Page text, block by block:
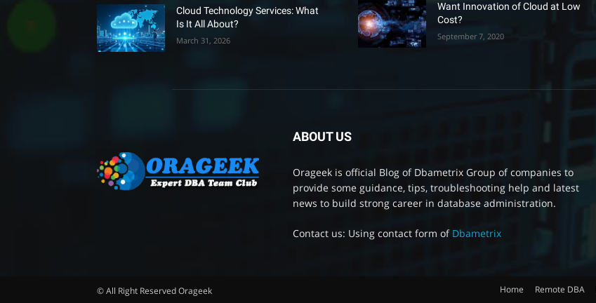
Cloud Technology Services: What
Is It All About?
March 31, 2026
Want Innovation of Cloud at Low
Cost?
September 7, 2020
ABOUT US
Orageek is official Blog of Dbametrix Group of companies to
provide some guidance, tips, troubleshooting help and latest
news to build strong career in database administration.
Contact us: Using contact form of Dbametrix
© All Right Reserved Orageek Home Remote DBA